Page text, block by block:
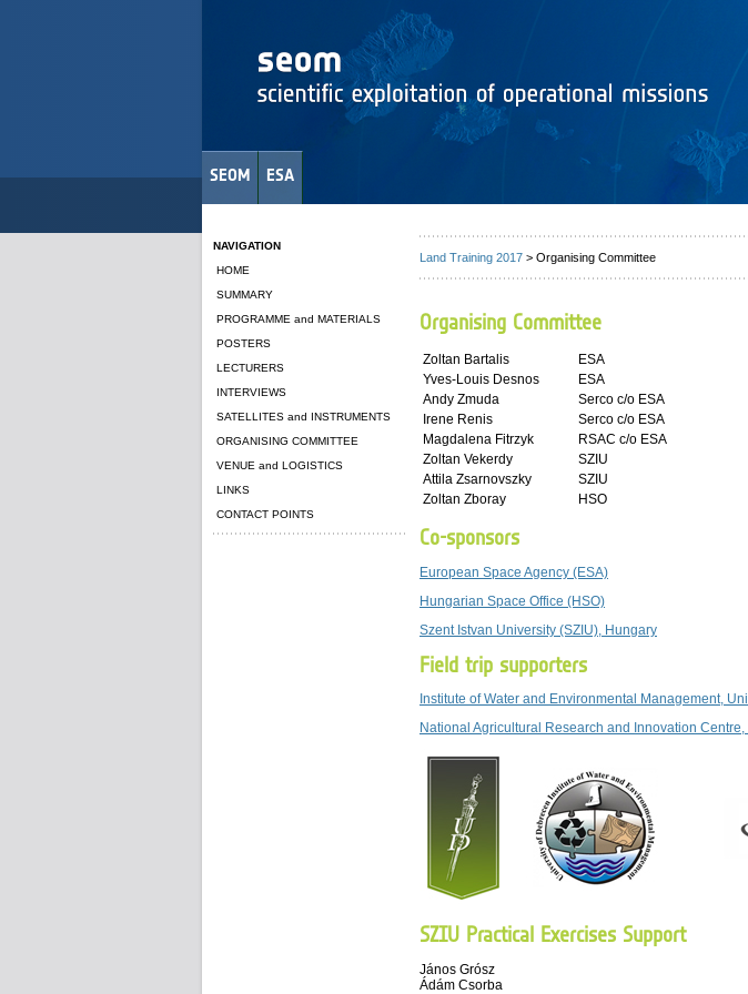
SEOM ESA
NAVIGATION
HOME
SUMMARY
PROGRAMME and MATERIALS
POSTERS
LECTURERS
INTERVIEWS
SATELLITES and INSTRUMENTS
ORGANISING COMMITTEE
VENUE and LOGISTICS
LINKS
CONTACT POINTS
Land Training 2017 > Organising Committee
Organising Committee
Zoltan Bartalis
ESA
Yves-Louis Desnos
ESA
Andy Zmuda
Serco c/o ESA
Irene Renis
Serco c/o ESA
Magdalena Fitrzyk
RSAC c/o ESA
Zoltan Vekerdy
SZIU
Attila Zsarnovszky
SZIU
Zoltan Zboray
HSO
Co-sponsors
European Space Agency (ESA)
Hungarian Space Office (HSO)
Szent Istvan University (SZIU), Hungary
Field trip supporters
Institute of Water and Environmental Management,
National Agricultural Research and Innovation
SZIU Practical Exercises Support
János Grósz
Ádám Csorba